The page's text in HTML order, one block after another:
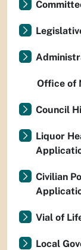
Office of
Council
Liquor
Civilian
Vial of
Local